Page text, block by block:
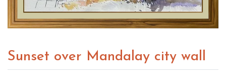
Sunset over Mandalay city wall